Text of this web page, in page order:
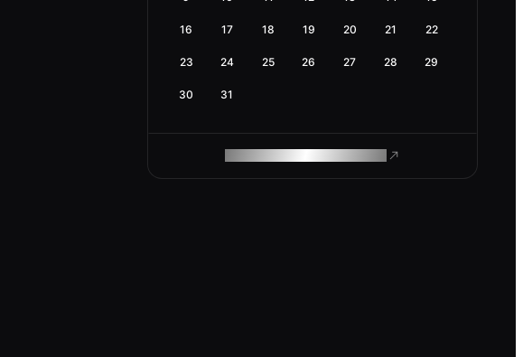
16 17 18 19 20 21 22
23 24 25 26 27 28 29
30 31